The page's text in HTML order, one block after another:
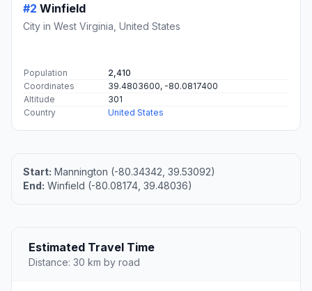
#2 Winfield
City in West Virginia, United States
Population
2,410
Coordinates
39.4803600, -80.0817400
Altitude
301
Country
United States
Start: Mannington (-80.34342, 39.53092)
End: Winfield (-80.08174, 39.48036)
Estimated Travel Time
Distance: 30 km by road